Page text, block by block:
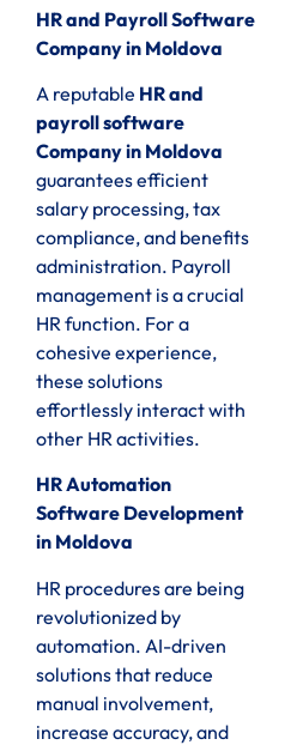
HR and Payroll Software
Company in Moldova
A reputable HR and
payroll software
Company in Moldova
guarantees efficient
salary processing, tax
compliance, and benefits
administration. Payroll
management is a crucial
HR function. For a
cohesive experience,
these solutions
effortlessly interact with
other HR activities.
HR Automation
Software Development
in Moldova
HR procedures are being
revolutionized by
automation. AI-driven
solutions that reduce
manual involvement,
increase accuracy, and